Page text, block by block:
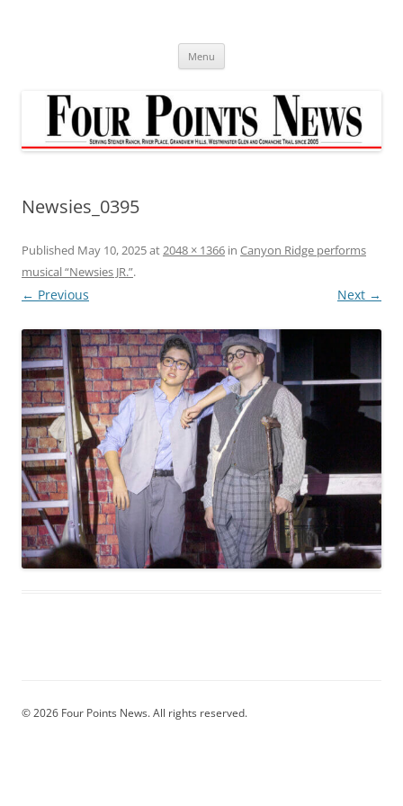
Menu
Newsies_0395
Published May 10, 2025at2048 × 1366 in Canyon Ridge performs
musical “Newsies JR.”.
← Previous Next →
© 2026 Four Points News. All rights reserved.